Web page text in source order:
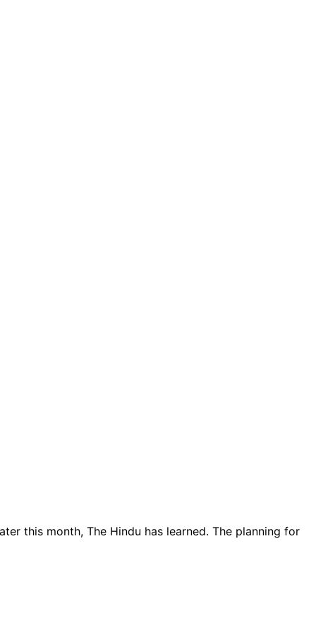
this month, The Hindu has learned. The planning for